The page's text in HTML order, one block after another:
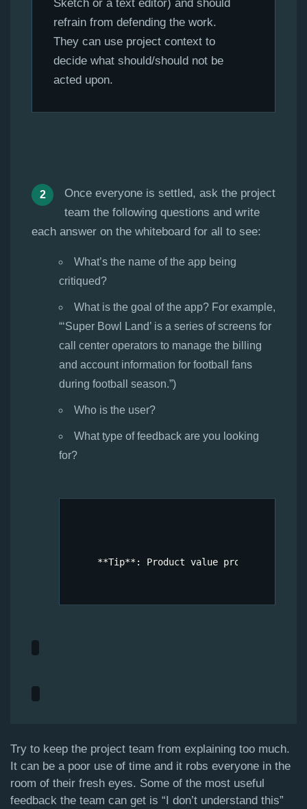
Sketch or a text editor) and should
refrain from defending the work.
They can use project context to
decide what should/should not be
acted upon.
Once everyone is settled, ask the project
team the following questions and write
each answer on the whiteboard for all to see:
What’s the name of the app being
critiqued?
What is the goal of the app? For example,
“‘Super Bowl Land’ is a series of screens for
call center operators to manage the billing
and account information for football fans
during football season.”)
Who is the user?
What type of feedback are you looking
for?
Try to keep the project team from explaining too much.
It can be a poor use of time and it robs everyone in the
room of their fresh eyes. Some of the most useful
feedback the team can get is “I don’t understand this”